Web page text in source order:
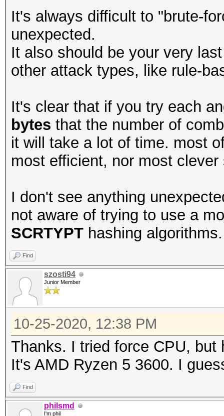
It's always difficult to "brute-
unexpected.
It also should be your very
other attack types, like rule-
It's clear that if you try each
bytes that the number of
it will take a lot of time. most
most efficient, nor most clever
I don't see anything
not aware of trying to use a
SCRTYPT hashing algorithms.
Find
szosti94
Junior Member
10-25-2020, 12:38 PM
Thanks. I tried force CPU,
It's AMD Ryzen 5 3600. I
Find
philsmd
I'm phil